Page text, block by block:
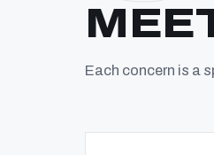
Each concern is a